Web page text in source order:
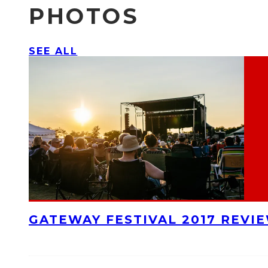
PHOTOS
SEE ALL
GATEWAY FESTIVAL 2017